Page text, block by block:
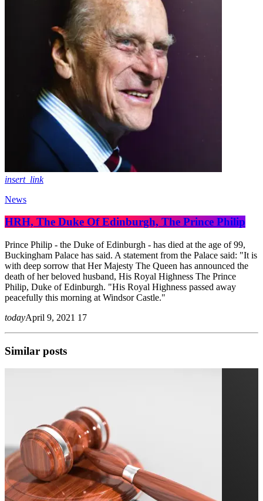
insert_link
News
HRH, The Duke Of Edinburgh, The Prince Philip
Prince Philip - the Duke of Edinburgh - has died at the age of 99,
Buckingham Palace has said. A statement from the Palace said: "It is
with deep sorrow that Her Majesty The Queen has announced the
death of her beloved husband, His Royal Highness The Prince
Philip, Duke of Edinburgh. "His Royal Highness passed away
peacefully this morning at Windsor Castle."
todayApril 9, 2021 17
Similar posts